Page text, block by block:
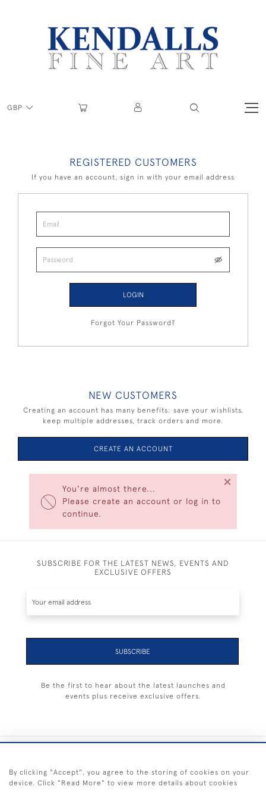
GBP
You're almost there...
Please create an account or log in to
continue.
×
REGISTERED CUSTOMERS
If you have an account, sign in with your email address
LOGIN
Forgot Your Password?
NEW CUSTOMERS
Creating an account has many benefits: save your wishlists,
keep multiple addresses, track orders and more.
CREATE AN ACCOUNT
SUBSCRIBE FOR THE LATEST NEWS, EVENTS AND
EXCLUSIVE OFFERS
SUBSCRIBE
Be the first to hear about the latest launches and
events plus receive exclusive offers.
By clicking "Accept", you agree to the storing of cookies on your
device. Click "Read More" to view more details about cookies